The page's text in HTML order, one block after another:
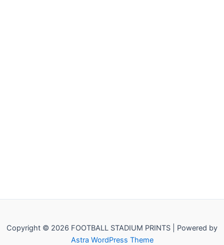
Copyright © 2026 FOOTBALL STADIUM PRINTS | Powered by
Astra WordPress Theme